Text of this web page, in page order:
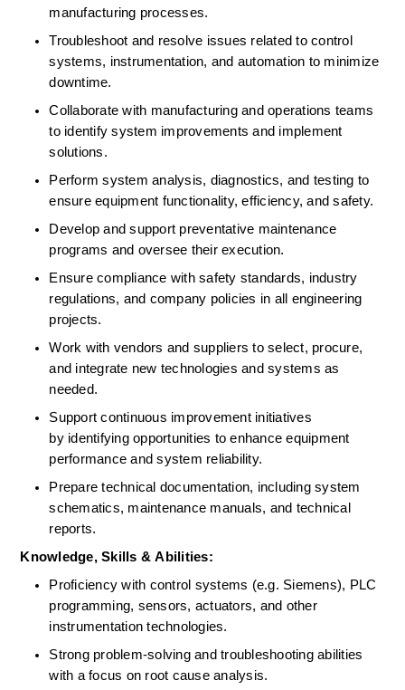
manufacturing processes.
Troubleshoot and resolve issues related to control
systems, instrumentation, and automation to minimize
downtime.
Collaborate with manufacturing and operations teams
to identify system improvements and implement
solutions.
Perform system analysis, diagnostics, and testing to
ensure equipment functionality, efficiency, and safety.
Develop and support preventative maintenance
programs and oversee their execution.
Ensure compliance with safety standards, industry
regulations, and company policies in all engineering
projects.
Work with vendors and suppliers to select, procure,
and integrate new technologies and systems as
needed.
Support continuous improvement initiatives
by identifying opportunities to enhance equipment
performance and system reliability.
Prepare technical documentation, including system
schematics, maintenance manuals, and technical
reports.
Knowledge, Skills & ​​Abilities:
Proficiency with control systems (e.g. Siemens), PLC
programming, sensors, actuators, and other
instrumentation technologies.
Strong problem-solving and troubleshooting abilities
with a focus on root cause analysis.